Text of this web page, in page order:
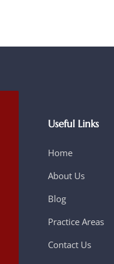
Useful Links
Home
About Us
Blog
Practice Areas
Contact Us